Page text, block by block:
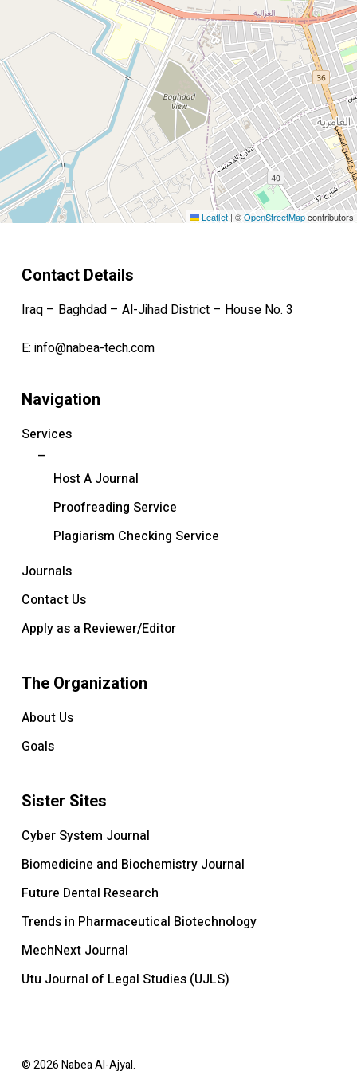
Leaflet | ©OpenStreetMapcontributors
Contact Details
Iraq – Baghdad – Al-Jihad District – House No. 3
E: info@nabea-tech.com
Navigation
Services
–
Host A Journal
Proofreading Service
Plagiarism Checking Service
Journals
Contact Us
Apply as a Reviewer/Editor
The Organization
About Us
Goals
Sister Sites
Cyber System Journal
Biomedicine and Biochemistry Journal
Future Dental Research
Trends in Pharmaceutical Biotechnology
MechNext Journal
Utu Journal of Legal Studies (UJLS)
© 2026 Nabea Al-Ajyal.